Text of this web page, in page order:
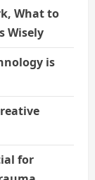
What to
Wisely
is
for